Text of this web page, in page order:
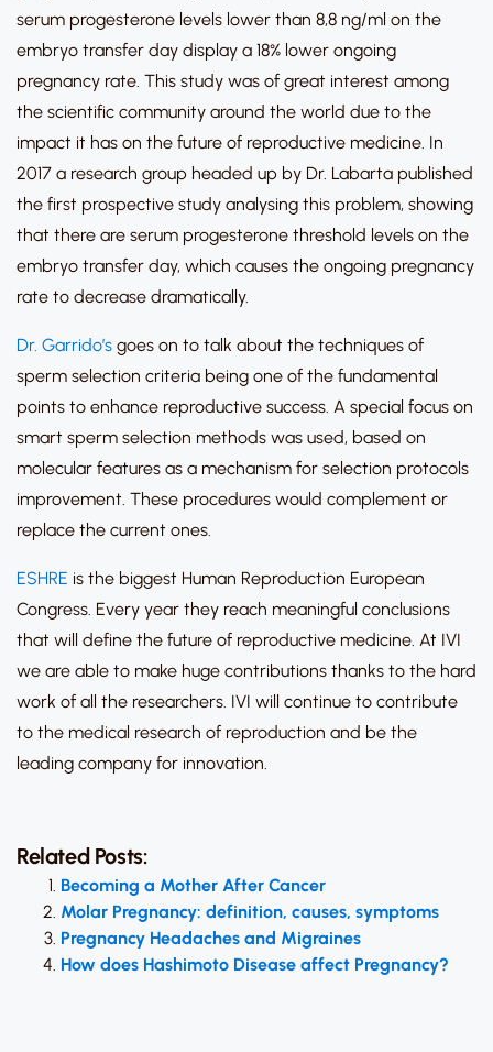
serum progesterone levels lower than 8,8 ng/ml on the
embryo transfer day display a 18% lower ongoing
pregnancy rate. This study was of great interest among
the scientific community around the world due to the
impact it has on the future of reproductive medicine. In
2017 a research group headed up by Dr. Labarta published
the first prospective study analysing this problem, showing
that there are serum progesterone threshold levels on the
embryo transfer day, which causes the ongoing pregnancy
rate to decrease dramatically.
Dr. Garrido’s goes on to talk about the techniques of
sperm selection criteria being one of the fundamental
points to enhance reproductive success. A special focus on
smart sperm selection methods was used, based on
molecular features as a mechanism for selection protocols
improvement. These procedures would complement or
replace the current ones.
ESHRE is the biggest Human Reproduction European
Congress. Every year they reach meaningful conclusions
that will define the future of reproductive medicine. At IVI
we are able to make huge contributions thanks to the hard
work of all the researchers. IVI will continue to contribute
to the medical research of reproduction and be the
leading company for innovation.
Related Posts:
Becoming a Mother After Cancer
Molar Pregnancy: definition, causes, symptoms
Pregnancy Headaches and Migraines
How does Hashimoto Disease affect Pregnancy?